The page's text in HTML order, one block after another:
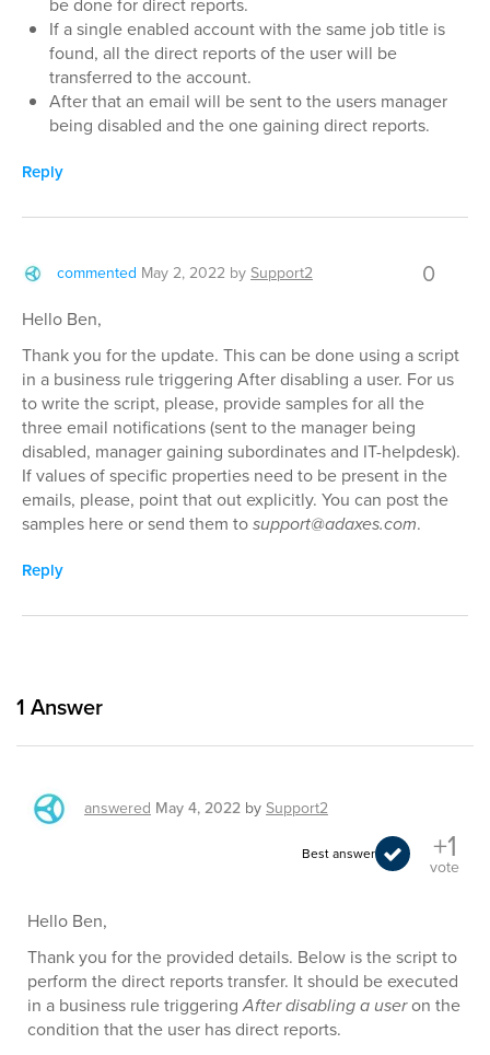
If a single enabled account with the same job title is
found, all the direct reports of the user will be
transferred to the account.
After that an email will be sent to the users manager
being disabled and the one gaining direct reports.
Reply
commented May 2, 2022 bySupport2 0
Hello Ben,
Thank you for the update. This can be done using a script
in a business rule triggering After disabling a user. For us
to write the script, please, provide samples for all the
three email notifications (sent to the manager being
disabled, manager gaining subordinates and IT-helpdesk).
If values of specific properties need to be present in the
emails, please, point that out explicitly. You can post the
samples here or send them tosupport@adaxes.com.
Reply
1 Answer
answered May 4, 2022 bySupport2
Best answer +1
vote
Hello Ben,
Thank you for the provided details. Below is the script to
perform the direct reports transfer. It should be executed
in a business rule triggeringAfter disabling a useron the
condition that the user has direct reports.